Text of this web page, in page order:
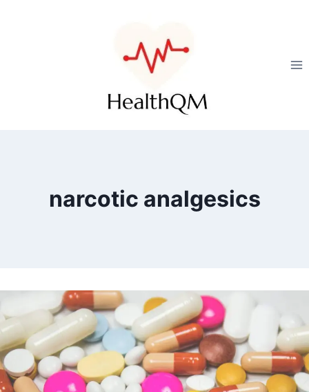
narcotic analgesics